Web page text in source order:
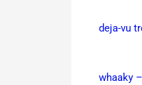
deja-vu
whaaky